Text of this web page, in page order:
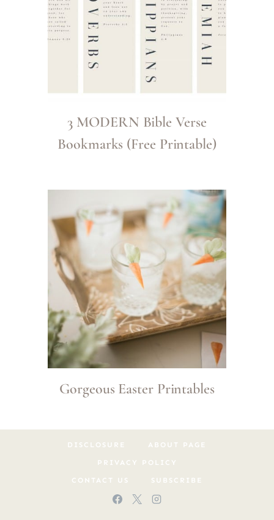
3 MODERN Bible Verse
Bookmarks (Free Printable)
Gorgeous Easter Printables
DISCLOSURE ABOUT PAGE
PRIVACY POLICY
CONTACT US SUBSCRIBE